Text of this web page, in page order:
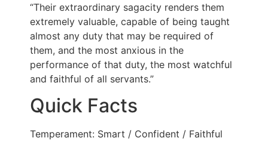
“Their extraordinary sagacity renders them
extremely valuable, capable of being taught
almost any duty that may be required of
them, and the most anxious in the
performance of that duty, the most watchful
and faithful of all servants.”
Quick Facts
Temperament: Smart / Confident / Faithful